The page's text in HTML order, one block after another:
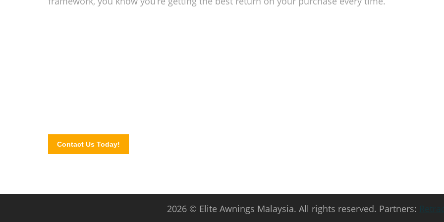
Contact Us Today!
2026 © Elite Awnings Malaysia. All rights reserved. Partners: